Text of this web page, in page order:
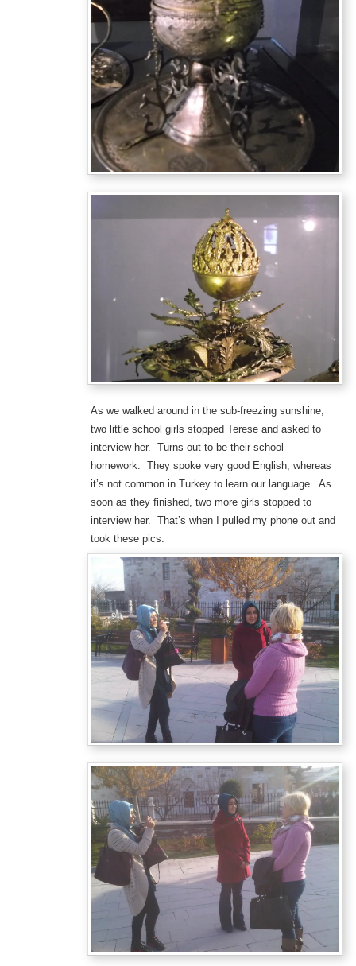
As we walked around in the sub-freezing sunshine,
two little school girls stopped Terese and asked to
interview her. Turns out to be their school
homework. They spoke very good English, whereas
it’s not common in Turkey to learn our language. As
soon as they finished, two more girls stopped to
interview her. That’s when I pulled my phone out and
took these pics.